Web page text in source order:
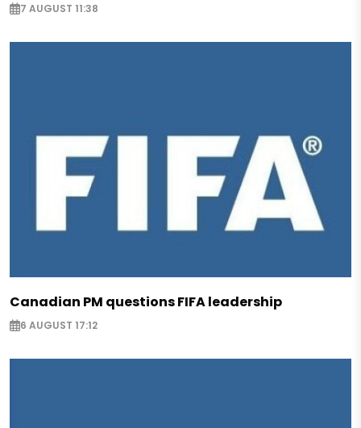
7 AUGUST 11:38
Canadian PM questions FIFA leadership
6 AUGUST 17:12